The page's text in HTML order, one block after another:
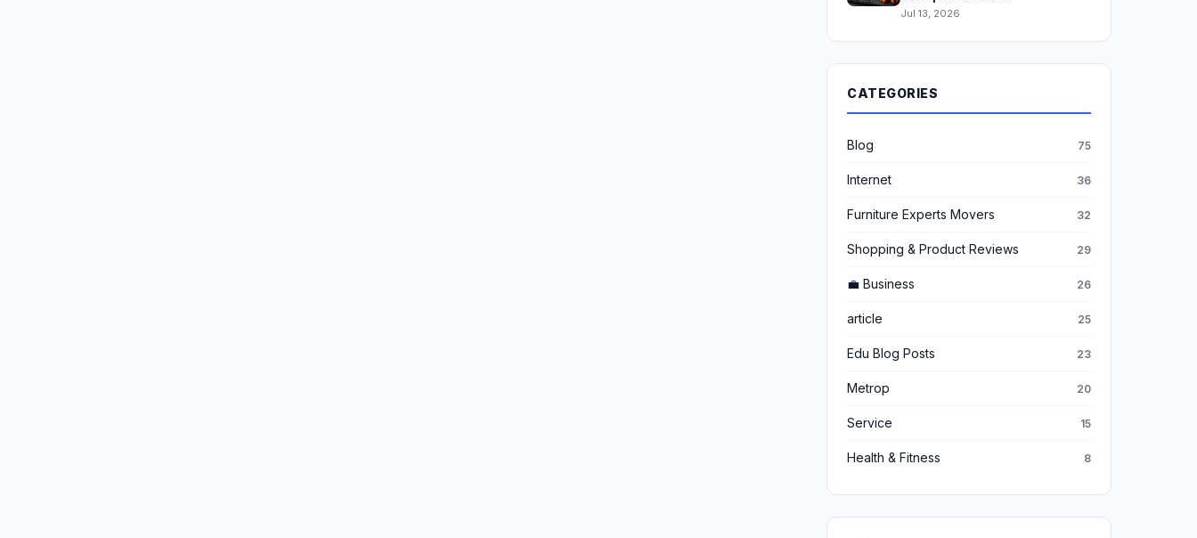
Jul 13, 2026
CATEGORIES
Blog 75
Internet 36
Furniture Experts Movers 32
Shopping & Product Reviews 29
💼 Business 26
article 25
Edu Blog Posts 23
Metrop 20
Service 15
Health & Fitness 8